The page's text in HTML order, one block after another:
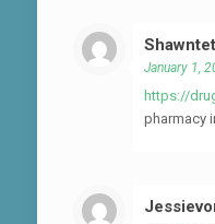
Shawntet
January 1,
https://
pharmacy